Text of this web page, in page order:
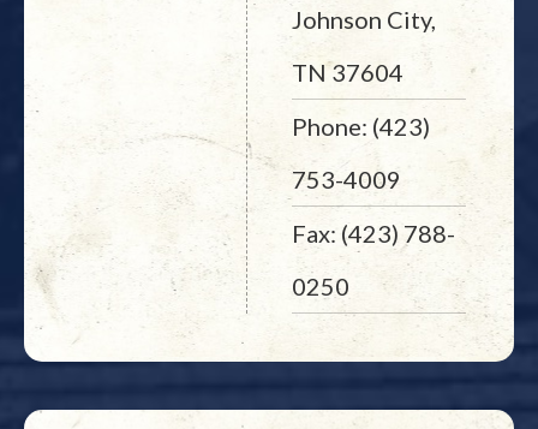
Johnson City,
TN 37604
Phone: (423)
753-4009
Fax: (423) 788-
0250